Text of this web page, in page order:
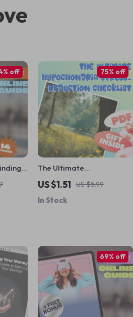
off
The Ultimate
Hypochondria Stress-
Reduction Checklist |
Mindfulness Based Stress
US $1.51 US $5.99
75% off
In Stock
69% off